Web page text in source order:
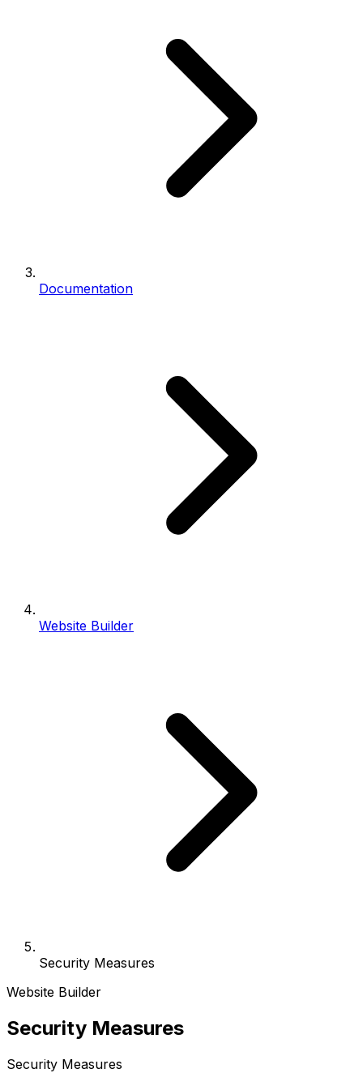
Documentation
Website Builder
Security Measures
Website Builder
Security Measures
Security Measures